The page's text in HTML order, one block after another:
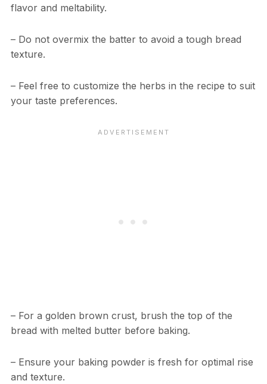
flavor and meltability.
– Do not overmix the batter to avoid a tough bread
texture.
– Feel free to customize the herbs in the recipe to suit
your taste preferences.
– For a golden brown crust, brush the top of the
bread with melted butter before baking.
– Ensure your baking powder is fresh for optimal rise
and texture.